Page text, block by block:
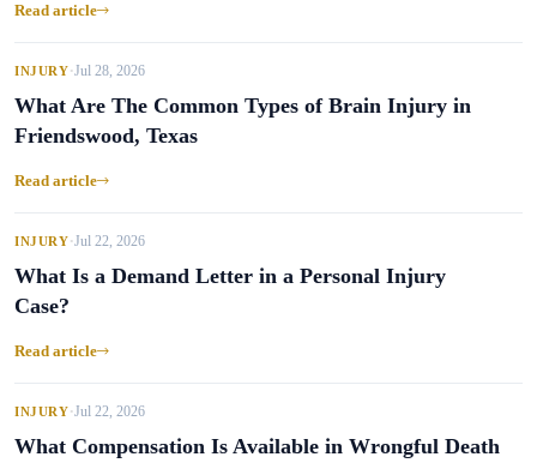
Read article
INJURY•Jul 28, 2026
What Are The Common Types of Brain Injury in
Friendswood, Texas
Read article
INJURY•Jul 22, 2026
What Is a Demand Letter in a Personal Injury
Case?
Read article
INJURY•Jul 22, 2026
What Compensation Is Available in Wrongful Death